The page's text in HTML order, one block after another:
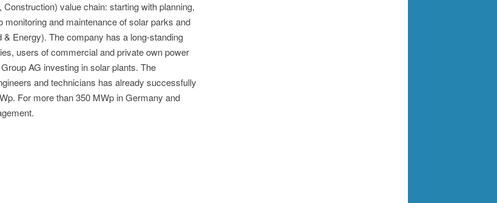
value chain: starting with planning,
and maintenance of solar parks and
Energy). The company has a long-standing
users of commercial and private own power
AG investing in solar plants. The
and technicians has already successfully
For more than 350 MWp in Germany and